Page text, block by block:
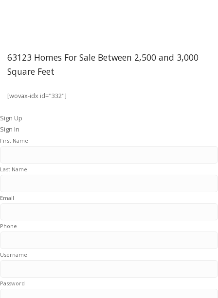
63123 Homes For Sale Between 2,500 and 3,000
Square Feet
[wovax-idx id="332"]
Sign Up
Sign In
First Name
Last Name
Email
Phone
Username
Password